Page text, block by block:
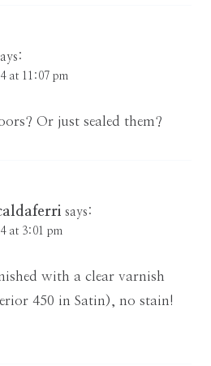
at 11:07 pm
Or just sealed them?
says:
at 3:01 pm
with a clear varnish
450 in Satin), no stain!